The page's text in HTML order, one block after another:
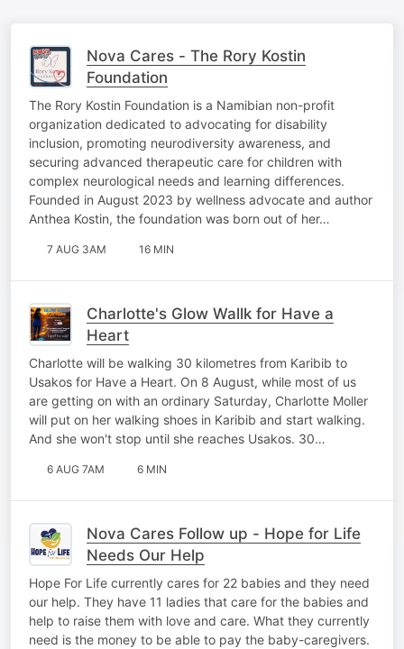
Nova Cares - The Rory Kostin
Foundation
The Rory Kostin Foundation is a Namibian non-profit
organization dedicated to advocating for disability
inclusion, promoting neurodiversity awareness, and
securing advanced therapeutic care for children with
complex neurological needs and learning differences.
Founded in August 2023 by wellness advocate and author
Anthea Kostin, the foundation was born out of her…
7 AUG 3AM 16 MIN
Charlotte's Glow Wallk for Have a
Heart
Charlotte will be walking 30 kilometres from Karibib to
Usakos for Have a Heart. On 8 August, while most of us
are getting on with an ordinary Saturday, Charlotte Moller
will put on her walking shoes in Karibib and start walking.
And she won't stop until she reaches Usakos. 30…
6 AUG 7AM 6 MIN
Nova Cares Follow up - Hope for Life
Needs Our Help
Hope For Life currently cares for 22 babies and they need
our help. They have 11 ladies that care for the babies and
help to raise them with love and care. What they currently
need is the money to be able to pay the baby-caregivers.